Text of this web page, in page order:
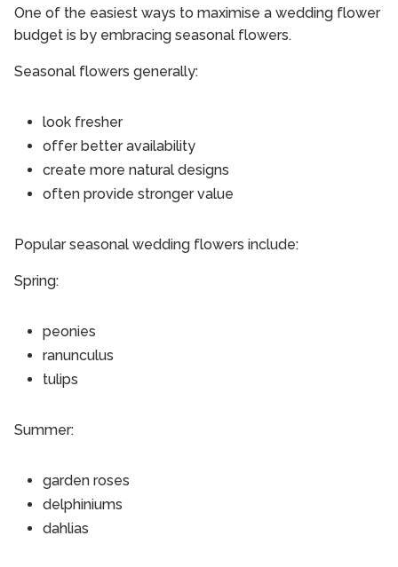
One of the easiest ways to maximise a wedding flower
budget is by embracing seasonal flowers.
Seasonal flowers generally:
look fresher
offer better availability
create more natural designs
often provide stronger value
Popular seasonal wedding flowers include:
Spring:
peonies
ranunculus
tulips
Summer:
garden roses
delphiniums
dahlias